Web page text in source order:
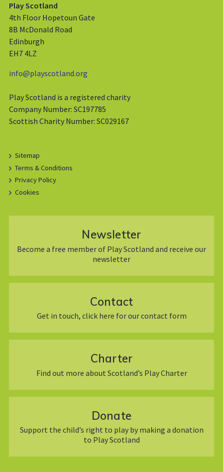
Play Scotland
4th Floor Hopetoun Gate
8B McDonald Road
Edinburgh
EH7 4LZ
info@playscotland.org
Play Scotland is a registered charity
Company Number: SC197785
Scottish Charity Number: SC029167
Sitemap
Terms & Conditions
Privacy Policy
Cookies
Newsletter
Become a free member of Play Scotland and receive our
newsletter
Contact
Get in touch, click here for our contact form
Charter
Find out more about Scotland’s Play Charter
Donate
Support the child’s right to play by making a donation
to Play Scotland